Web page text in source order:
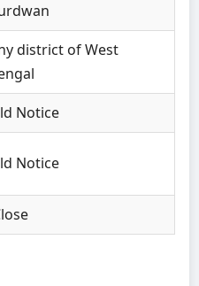
district of West
Notice
Notice